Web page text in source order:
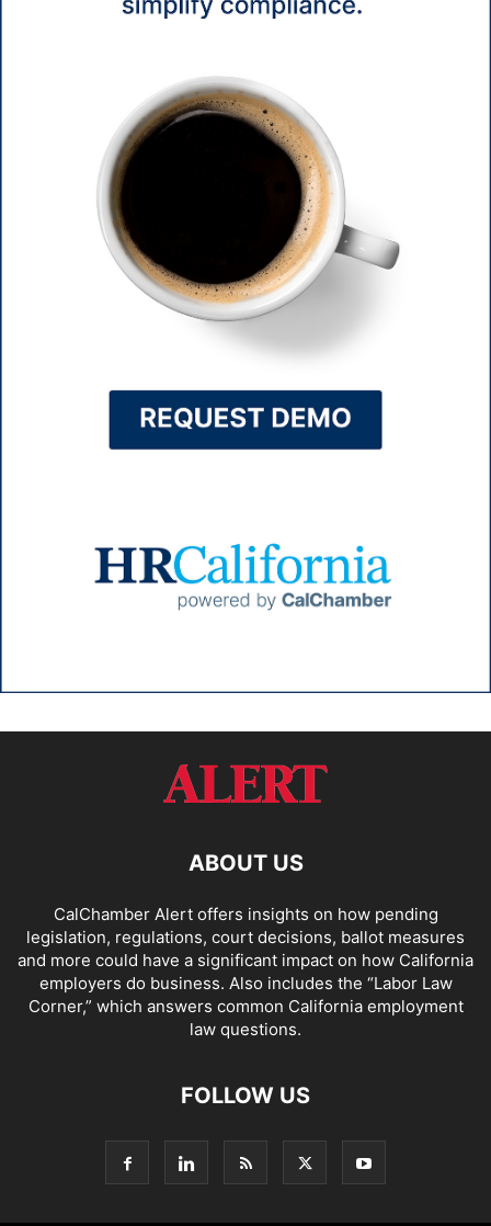
ABOUT US
CalChamber Alert offers insights on how pending
legislation, regulations, court decisions, ballot measures
and more could have a significant impact on how California
employers do business. Also includes the “Labor Law
Corner,” which answers common California employment
law questions.
FOLLOW US